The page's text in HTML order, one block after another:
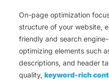
On-page optimization
structure of your website,
friendly and search
optimizing elements such
descriptions, and header
quality, keyword-rich